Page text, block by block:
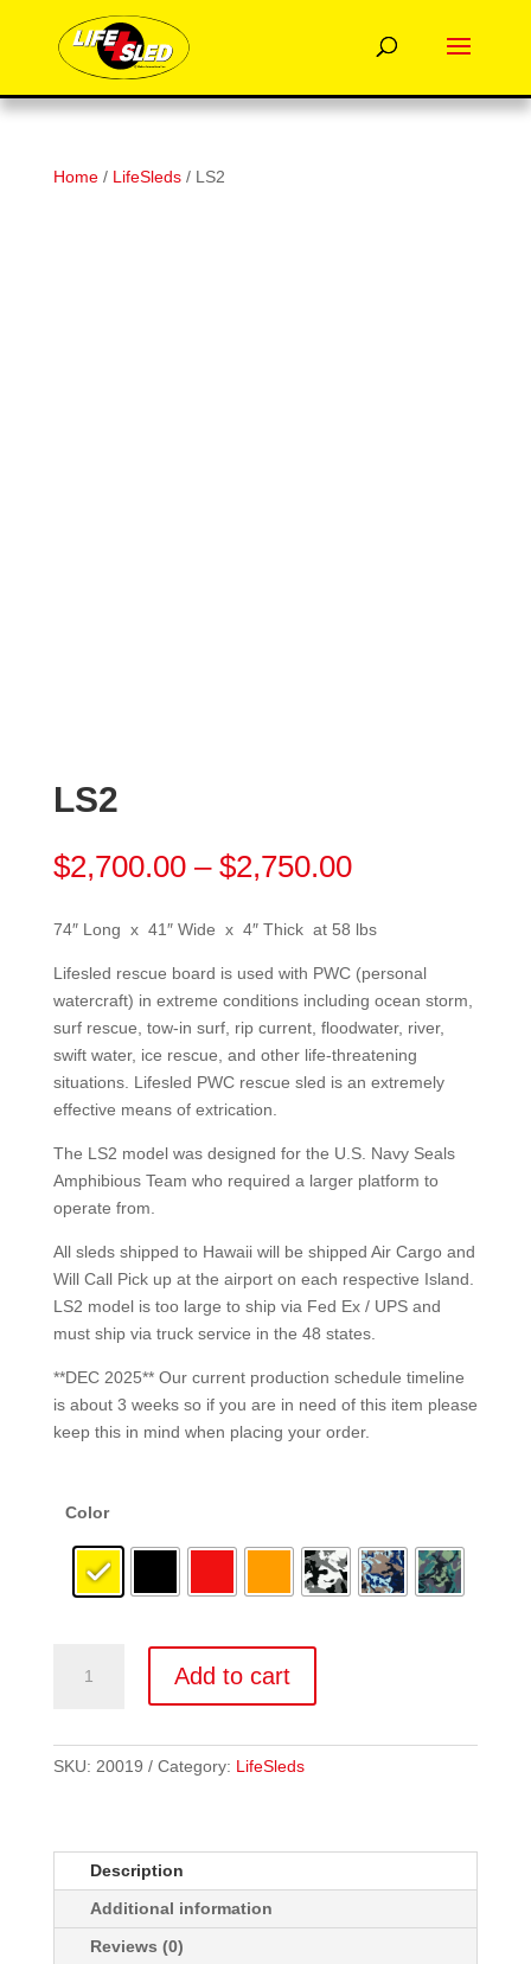
Home/ LifeSleds/ LS2
LS2
$2,700.00 – $2,750.00Price
$2,700.00
through
$2,750.00
74″ Long x 41″ Wide x 4″ Thick at 58 lbs
Lifesled rescue board is used with PWC (personal
watercraft) in extreme conditions including ocean storm,
surf rescue, tow-in surf, rip current, floodwater, river,
swift water, ice rescue, and other life-threatening
situations. Lifesled PWC rescue sled is an extremely
effective means of extrication.
The LS2 model was designed for the U.S. Navy Seals
Amphibious Team who required a larger platform to
operate from.
All sleds shipped to Hawaii will be shipped Air Cargo and
Will Call Pick up at the airport on each respective Island.
LS2 model is too large to ship via Fed Ex / UPS and
must ship via truck service in the 48 states.
**DEC 2025** Our current production schedule timeline
is about 3 weeks so if you are in need of this item please
keep this in mind when placing your order.
Color
quantity
Add to cart
SKU: 20019 Category: LifeSleds
Description
Additional information
Reviews (0)